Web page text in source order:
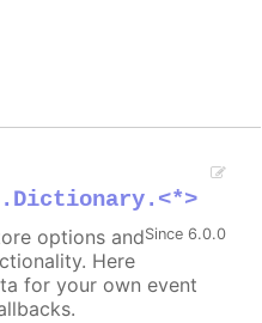
Since 6.0.0
options and
Here
for your own event